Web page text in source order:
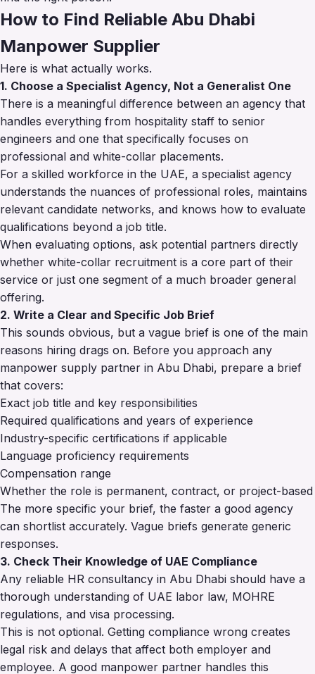
How to Find Reliable Abu Dhabi
Manpower Supplier
Here is what actually works.
1. Choose a Specialist Agency, Not a Generalist One
There is a meaningful difference between an agency that
handles everything from hospitality staff to senior
engineers and one that specifically focuses on
professional and white-collar placements.
For a skilled workforce in the UAE, a specialist agency
understands the nuances of professional roles, maintains
relevant candidate networks, and knows how to evaluate
qualifications beyond a job title.
When evaluating options, ask potential partners directly
whether white-collar recruitment is a core part of their
service or just one segment of a much broader general
offering.
2. Write a Clear and Specific Job Brief
This sounds obvious, but a vague brief is one of the main
reasons hiring drags on. Before you approach any
manpower supply partner in Abu Dhabi, prepare a brief
that covers:
Exact job title and key responsibilities
Required qualifications and years of experience
Industry-specific certifications if applicable
Language proficiency requirements
Compensation range
Whether the role is permanent, contract, or project-based
The more specific your brief, the faster a good agency
can shortlist accurately. Vague briefs generate generic
responses.
3. Check Their Knowledge of UAE Compliance
Any reliable HR consultancy in Abu Dhabi should have a
thorough understanding of UAE labor law, MOHRE
regulations, and visa processing.
This is not optional. Getting compliance wrong creates
legal risk and delays that affect both employer and
employee. A good manpower partner handles this